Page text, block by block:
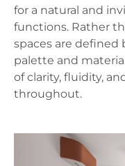
for a natural and
functions. Rather
spaces are defined
palette and
of clarity, fluidity,
throughout.